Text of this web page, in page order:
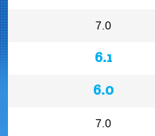
7.0
6.1
6.0
7.0